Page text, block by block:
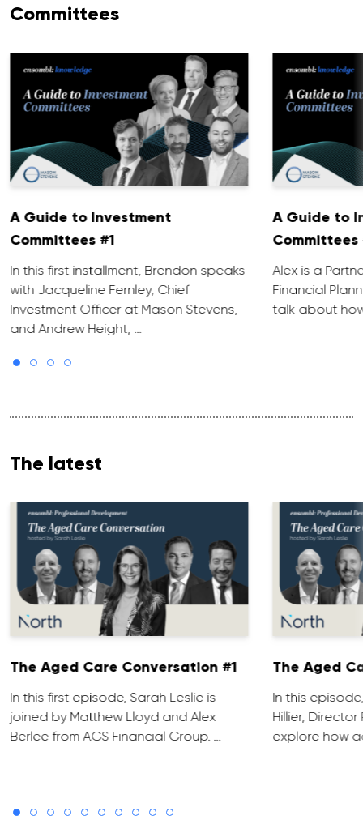
Committees
A Guide to Investment
Committees #1
In this first installment, Brendon speaks
with Jacqueline Fernley, Chief
Investment Officer at Mason Stevens,
and Andrew Height, …
A Guide to
Committees
Alex is a
Financial
talk about
The latest
The Aged Care Conversation #1
In this first episode, Sarah Leslie is
joined by Matthew Lloyd and Alex
Berlee from AGS Financial Group. …
The Aged
In this
Hillier, Director
explore how